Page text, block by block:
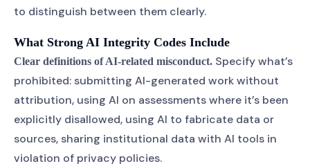
to distinguish between them clearly.
What Strong AI Integrity Codes Include
Clear definitions of AI-related misconduct. Specify what’s
prohibited: submitting AI-generated work without
attribution, using AI on assessments where it’s been
explicitly disallowed, using AI to fabricate data or
sources, sharing institutional data with AI tools in
violation of privacy policies.